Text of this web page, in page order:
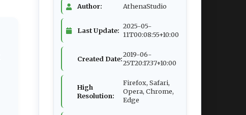
Author: AthenaStudio
Last Update:
2025-05-
11T00:08:55+10:00
Created Date:
2019-06-
25T20:17:37+10:00
High
Resolution:
Firefox, Safari,
Opera, Chrome,
Edge